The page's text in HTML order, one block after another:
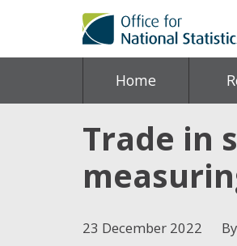
Home
Trade in
23 December 2022